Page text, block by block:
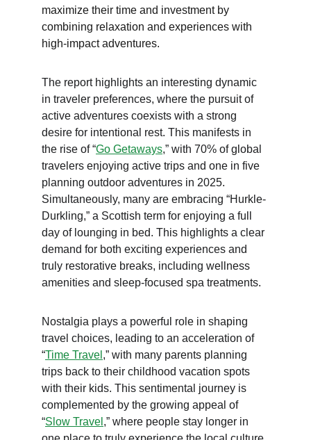
maximize their time and investment by
combining relaxation and experiences with
high-impact adventures.
The report highlights an interesting dynamic
in traveler preferences, where the pursuit of
active adventures coexists with a strong
desire for intentional rest. This manifests in
the rise of “Go Getaways,” with 70% of global
travelers enjoying active trips and one in five
planning outdoor adventures in 2025.
Simultaneously, many are embracing “Hurkle-
Durkling,” a Scottish term for enjoying a full
day of lounging in bed. This highlights a clear
demand for both exciting experiences and
truly restorative breaks, including wellness
amenities and sleep-focused spa treatments.
Nostalgia plays a powerful role in shaping
travel choices, leading to an acceleration of
“Time Travel ,” with many parents planning
trips back to their childhood vacation spots
with their kids. This sentimental journey is
complemented by the growing appeal of
“Slow Travel ,” where people stay longer in